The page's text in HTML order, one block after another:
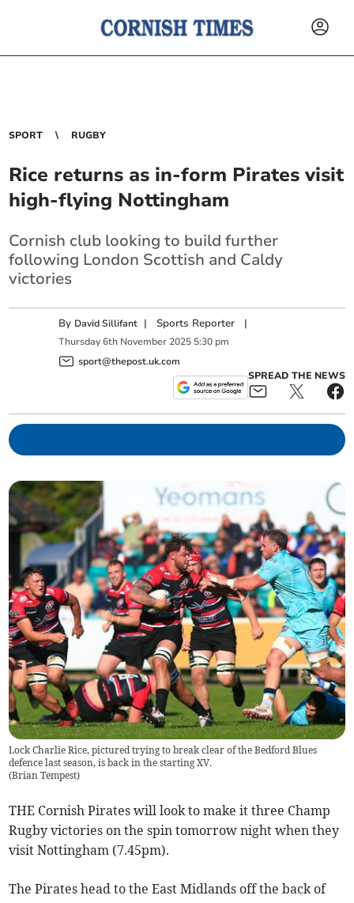
SPORT RUGBY
Rice returns as in-form Pirates visit
high-flying Nottingham
Cornish club looking to build further
following London Scottish and Caldy
victories
By David Sillifant | Sports Reporter |
Thursday 6th November 2025 5:30 pm
sport@thepost.uk.com
SPREAD THE NEWS
Lock Charlie Rice, pictured trying to break clear of the Bedford Blues
defence last season, is back in the starting XV.
(Brian Tempest)
THE Cornish Pirates will look to make it three Champ
Rugby victories on the spin tomorrow night when they
visit Nottingham (7.45pm).
The Pirates head to the East Midlands off the back of